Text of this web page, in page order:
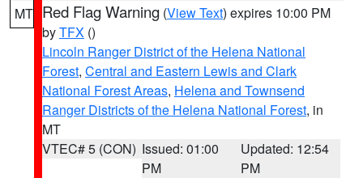
MT Red Flag Warning (View Text) expires 10:00 PM
byTFX ()
Lincoln Ranger District of the Helena National
Forest, Central and Eastern Lewis and Clark
National Forest Areas, Helena and Townsend
Ranger Districts of the Helena National Forest, in
MT
VTEC# 5 (CON) Issued: 01:00
PM
Updated: 12:54
PM